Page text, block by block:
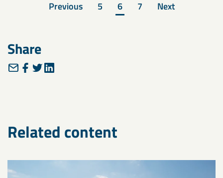
Previous 5 6 7 Next
Share
Related content